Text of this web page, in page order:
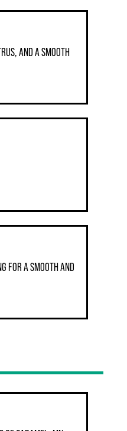
AND A SMOOTH
FOR A SMOOTH AND